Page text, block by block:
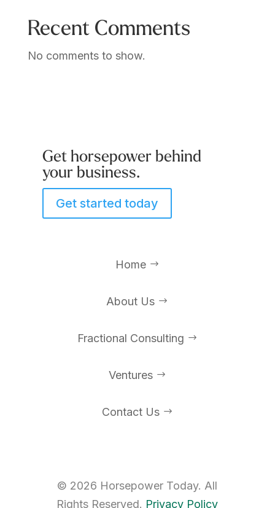
Recent Comments
No comments to show.
Get horsepower behind
your business.
Get started today
Home $
About Us $
Fractional Consulting $
Ventures $
Contact Us $
© 2026 Horsepower Today. All
Rights Reserved. Privacy Policy